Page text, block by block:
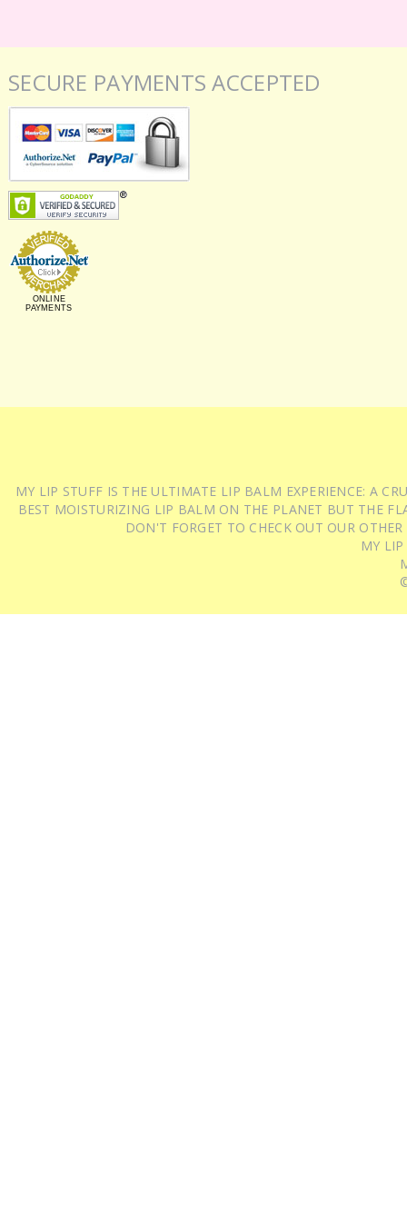
SECURE PAYMENTS ACCEPTED
ONLINE
PAYMENTS
MY LIP STUFF IS THE ULTIMATE LIP BALM EXPERIENCE: A
BEST MOISTURIZING LIP BALM ON THE PLANET BUT THE
DON'T FORGET TO CHECK OUT OUR
MY